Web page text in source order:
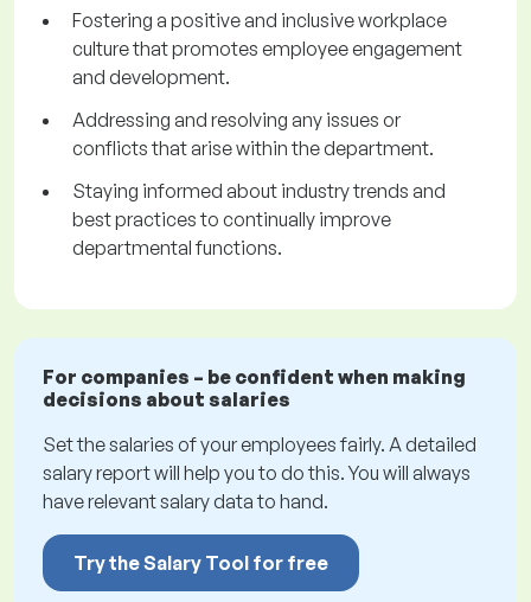
Fostering a positive and inclusive workplace
culture that promotes employee engagement
and development.
Addressing and resolving any issues or
conflicts that arise within the department.
Staying informed about industry trends and
best practices to continually improve
departmental functions.
For companies – be confident when making
decisions about salaries
Set the salaries of your employees fairly. A detailed
salary report will help you to do this. You will always
have relevant salary data to hand.
Try the Salary Tool for free